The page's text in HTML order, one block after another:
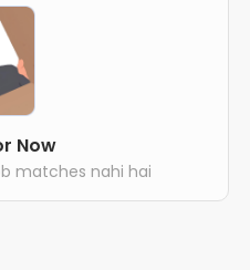
Now
matches nahi hai